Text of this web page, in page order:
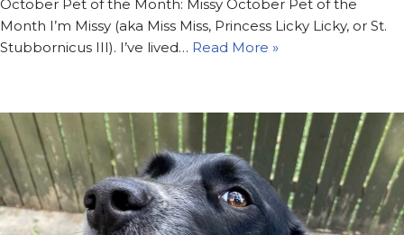
October Pet of the Month: Missy October Pet of the
Month I’m Missy (aka Miss Miss, Princess Licky Licky, or St.
Stubbornicus III). I’ve lived… Read More »